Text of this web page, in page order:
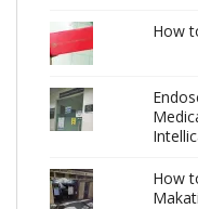
How
How